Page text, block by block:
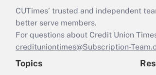
CUTimes’ trusted and independent
better serve members.
For questions about Credit Union
credituniontimes@Subscription-
Topics